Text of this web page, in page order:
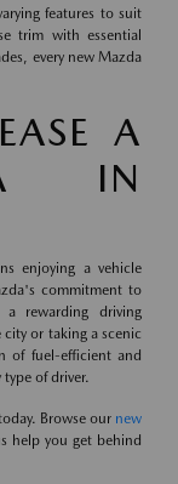
features to suit
trim with essential
every new Mazda
A
IN
enjoying a vehicle
commitment to
a rewarding driving
or taking a scenic
of fuel-efficient and
of driver.
Browse our new
help you get behind